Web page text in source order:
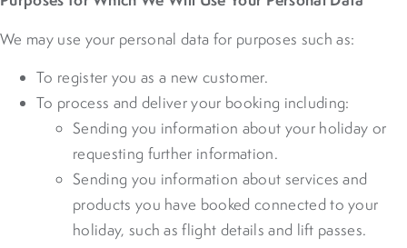
We may use your personal data for purposes such as:
To register you as a new customer.
To process and deliver your booking including:
Sending you information about your holiday or
requesting further information.
Sending you information about services and
products you have booked connected to your
holiday, such as flight details and lift passes.